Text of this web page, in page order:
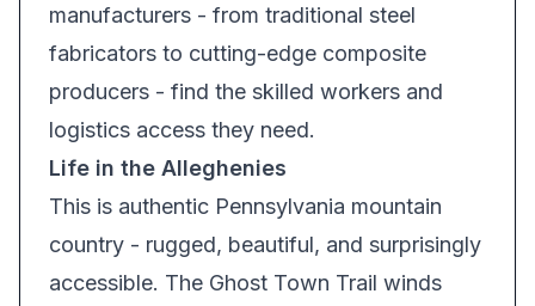
manufacturers - from traditional steel
fabricators to cutting-edge composite
producers - find the skilled workers and
logistics access they need.
Life in the Alleghenies
This is authentic Pennsylvania mountain
country - rugged, beautiful, and surprisingly
accessible. The Ghost Town Trail winds